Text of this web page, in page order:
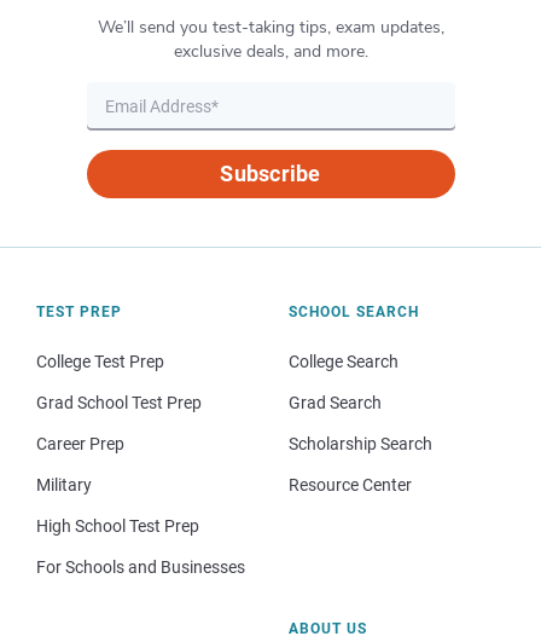
We’ll send you test-taking tips, exam updates,
exclusive deals, and more.
Subscribe
TEST PREP
College Test Prep
Grad School Test Prep
Career Prep
Military
High School Test Prep
For Schools and Businesses
SCHOOL SEARCH
College Search
Grad Search
Scholarship Search
Resource Center
ABOUT US